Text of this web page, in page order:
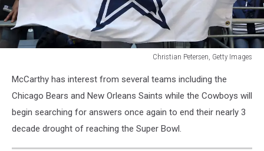
Christian Petersen, Getty Images
Cowboys
Arizona
Cardinals
McCarthy has interest from several teams including the
Chicago Bears and New Orleans Saints while the Cowboys will
begin searching for answers once again to end their nearly 3
decade drought of reaching the Super Bowl.